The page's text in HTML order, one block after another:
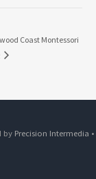
Coast Montessori
by Precision Intermedia •